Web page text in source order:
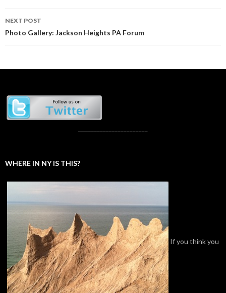
NEXT POST
Photo Gallery: Jackson Heights PA Forum
WHERE IN NY IS THIS?
If you think you